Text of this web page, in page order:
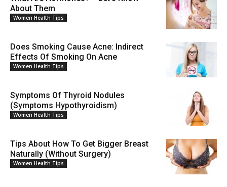
About Them
Women Health Tips
Does Smoking Cause Acne: Indirect
Effects Of Smoking On Acne
Women Health Tips
Symptoms Of Thyroid Nodules
(Symptoms Hypothyroidism)
Women Health Tips
Tips About How To Get Bigger Breast
Naturally (Without Surgery)
Women Health Tips